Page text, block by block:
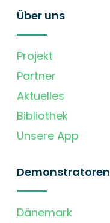
Über uns
Projekt
Partner
Aktuelles
Bibliothek
Unsere App
Demonstratoren
Dänemark